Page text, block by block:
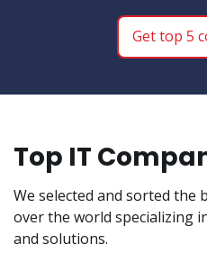
Get top 5
Top IT
We selected and sorted the
over the world specializing
and solutions.